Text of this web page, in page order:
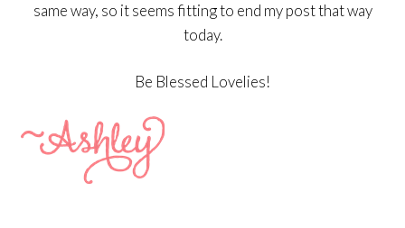
same way, so it seems fitting to end my post that way
today.
Be Blessed Lovelies!